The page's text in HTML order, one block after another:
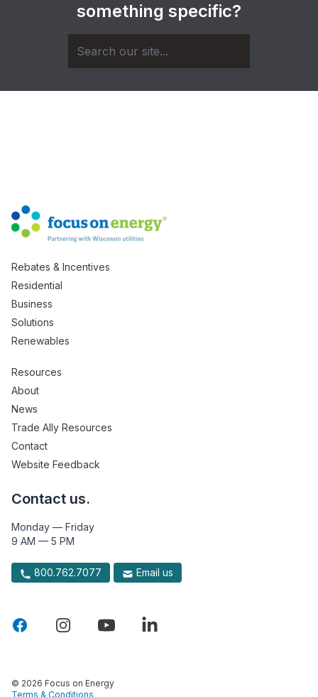
something specific?
Rebates & Incentives
Residential
Business
Solutions
Renewables
Resources
About
News
Trade Ally Resources
Contact
Website Feedback
Contact us.
Monday — Friday
9 AM — 5 PM
800.762.7077 Email us
© 2026 Focus on Energy
Terms & Conditions